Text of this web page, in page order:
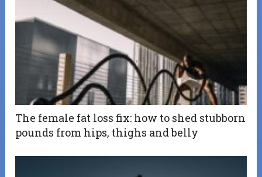
The female fat loss fix: how to shed stubborn
pounds from hips, thighs and belly